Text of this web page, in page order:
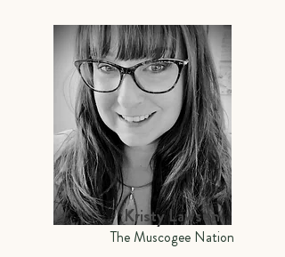
Kristy Lawson
The Muscogee Nation